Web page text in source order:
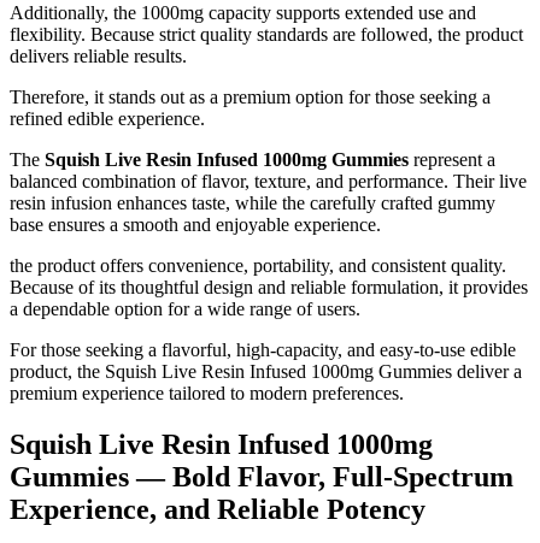
Additionally, the 1000mg capacity supports extended use and
flexibility. Because strict quality standards are followed, the product
delivers reliable results.
Therefore, it stands out as a premium option for those seeking a
refined edible experience.
The Squish Live Resin Infused 1000mg Gummies represent a
balanced combination of flavor, texture, and performance. Their live
resin infusion enhances taste, while the carefully crafted gummy
base ensures a smooth and enjoyable experience.
the product offers convenience, portability, and consistent quality.
Because of its thoughtful design and reliable formulation, it provides
a dependable option for a wide range of users.
For those seeking a flavorful, high-capacity, and easy-to-use edible
product, the Squish Live Resin Infused 1000mg Gummies deliver a
premium experience tailored to modern preferences.
Squish Live Resin Infused 1000mg
Gummies — Bold Flavor, Full-Spectrum
Experience, and Reliable Potency